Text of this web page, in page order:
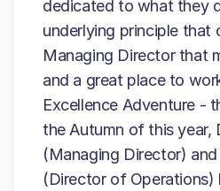
dedicated to what they
underlying principle that
Managing Director that
and a great place to
Excellence Adventure -
the Autumn of this year,
(Managing Director)
(Director of Operations)